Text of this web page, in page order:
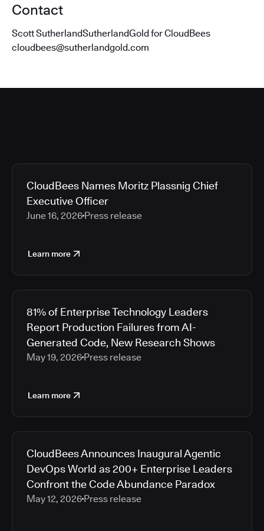
Contact
Scott SutherlandSutherlandGold for CloudBees
cloudbees@sutherlandgold.com
CloudBees Names Moritz Plassnig Chief
Executive Officer
June 16, 2026 Press release
Learn more
81% of Enterprise Technology Leaders
Report Production Failures from AI-
Generated Code, New Research Shows
May 19, 2026 Press release
Learn more
CloudBees Announces Inaugural Agentic
DevOps World as 200+ Enterprise Leaders
Confront the Code Abundance Paradox
May 12, 2026 Press release